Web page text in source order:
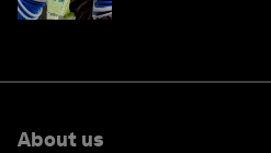
About us